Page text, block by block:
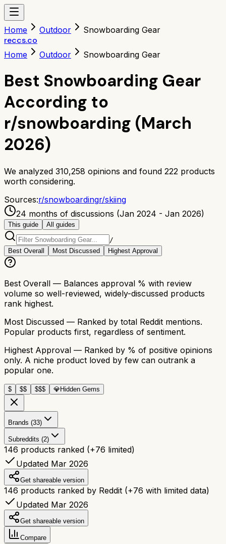
Home Outdoor Snowboarding Gear
reccs.co
Home Outdoor Snowboarding Gear
Best Snowboarding Gear
According to
r/snowboarding (March
2026)
We analyzed 310,258 opinions and found 222 products
worth considering.
Sources:r/snowboardingr/skiing
24 months of discussions (Jan 2024 - Jan 2026)
This guide
All guides
/
Best Overall
Most Discussed Highest Approval
Best Overall — Balances approval % with review
volume so well-reviewed, widely-discussed products
rank highest.
Most Discussed — Ranked by total Reddit mentions.
Popular products first, regardless of sentiment.
Highest Approval — Ranked by % of positive opinions
only. A niche product loved by few can outrank a
popular one.
$ $$ $$$ 💎Hidden Gems
Brands (33)
Subreddits (2)
146 products ranked (+76 limited)
Updated Mar 2026
Get shareable version
146 products ranked by Reddit (+76 with limited data)
Updated Mar 2026
Get shareable version
Compare